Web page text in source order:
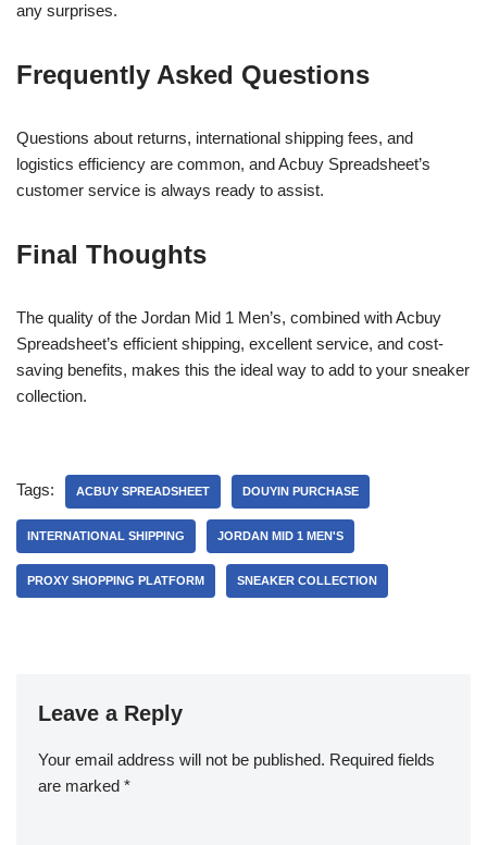
any surprises.
Frequently Asked Questions
Questions about returns, international shipping fees, and
logistics efficiency are common, and Acbuy Spreadsheet’s
customer service is always ready to assist.
Final Thoughts
The quality of the Jordan Mid 1 Men’s, combined with Acbuy
Spreadsheet’s efficient shipping, excellent service, and cost-
saving benefits, makes this the ideal way to add to your sneaker
collection.
Tags: ACBUY SPREADSHEET DOUYIN PURCHASE
INTERNATIONAL SHIPPING JORDAN MID 1 MEN'S
PROXY SHOPPING PLATFORM SNEAKER COLLECTION
Leave a Reply
Your email address will not be published. Required fields
are marked *